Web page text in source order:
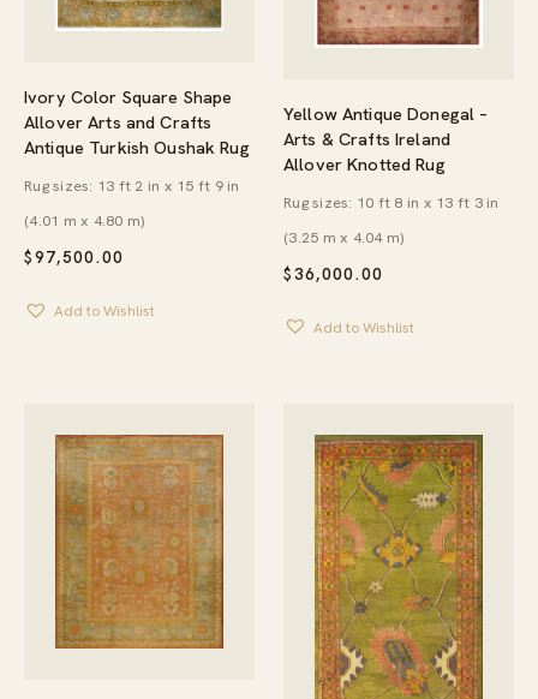
Ivory Color Square Shape
Allover Arts and Crafts
Antique Turkish Oushak Rug
$97,500.00
Rug sizes: 13 ft 2 in x 15 ft 9 in
(4.01 m x 4.80 m)
Add to Wishlist
Yellow Antique Donegal –
Arts & Crafts Ireland
Allover Knotted Rug
$36,000.00
Rug sizes: 10 ft 8 in x 13 ft 3 in
(3.25 m x 4.04 m)
Add to Wishlist